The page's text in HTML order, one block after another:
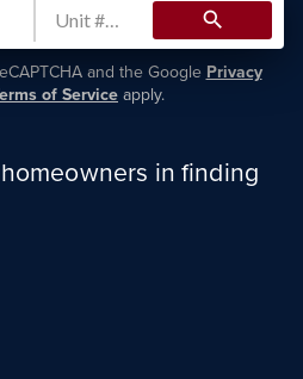
search
and the Google Privacy
of Service apply.
in finding